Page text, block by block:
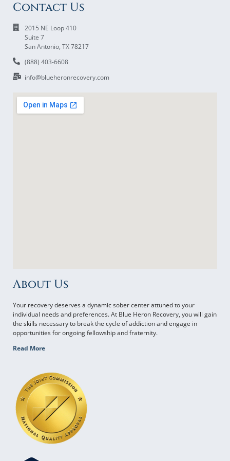
Contact Us
2015 NE Loop 410
Suite 7
San Antonio, TX 78217
(888) 403-6608
info@blueheronrecovery.com
About Us
Your recovery deserves a dynamic sober center attuned to your
individual needs and preferences. At Blue Heron Recovery, you will gain
the skills necessary to break the cycle of addiction and engage in
opportunities for ongoing fellowship and fraternity.
Read More